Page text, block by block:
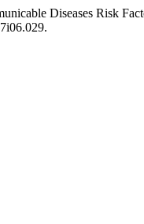
Diseases Risk